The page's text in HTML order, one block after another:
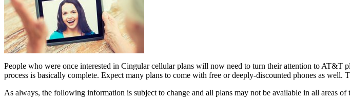
People who were once interested in Cingular cellular plans will now need to turn their attention to AT&T
process is basically complete. Expect many plans to come with free or deeply-discounted phones as
As always, the following information is subject to change and all plans may not be available in all areas